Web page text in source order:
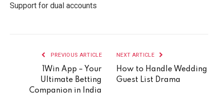
Support for dual accounts
PREVIOUS ARTICLE
1Win App – Your
Ultimate Betting
Companion in India
NEXT ARTICLE
How to Handle Wedding
Guest List Drama